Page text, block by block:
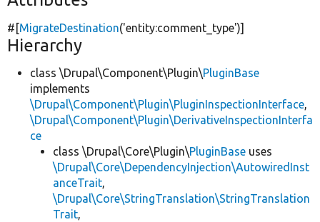
#[MigrateDestination('entity:comment_type')]
Hierarchy
class \Drupal\Component\Plugin\PluginBase
implements
\Drupal\Component\Plugin\PluginInspectionInterface,
\Drupal\Component\Plugin\DerivativeInspectionInterfa
ce
class \Drupal\Core\Plugin\PluginBase uses
\Drupal\Core\DependencyInjection\AutowiredInst
anceTrait,
\Drupal\Core\StringTranslation\StringTranslation
Trait,